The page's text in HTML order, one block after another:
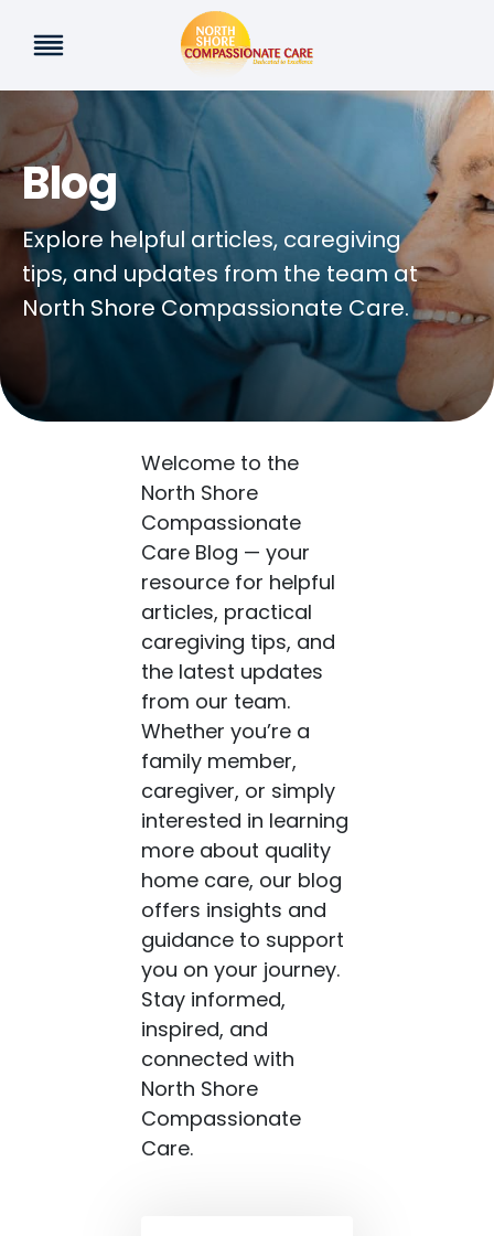
Blog
Explore helpful articles, caregiving
tips, and updates from the team at
North Shore Compassionate Care.
Welcome to the
North Shore
Compassionate
Care Blog — your
resource for helpful
articles, practical
caregiving tips, and
the latest updates
from our team.
Whether you’re a
family member,
caregiver, or simply
interested in learning
more about quality
home care, our blog
offers insights and
guidance to support
you on your journey.
Stay informed,
inspired, and
connected with
North Shore
Compassionate
Care.